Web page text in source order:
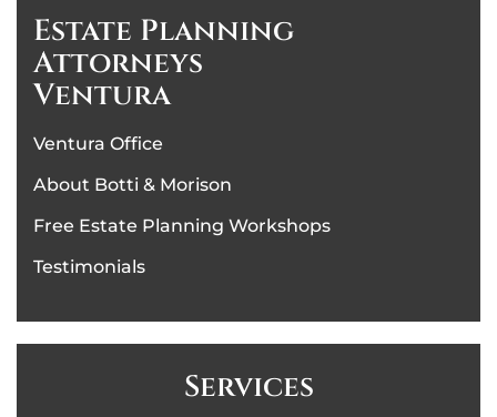
Estate Planning
Attorneys
Ventura
Ventura Office
About Botti & Morison
Free Estate Planning Workshops
Testimonials
Services